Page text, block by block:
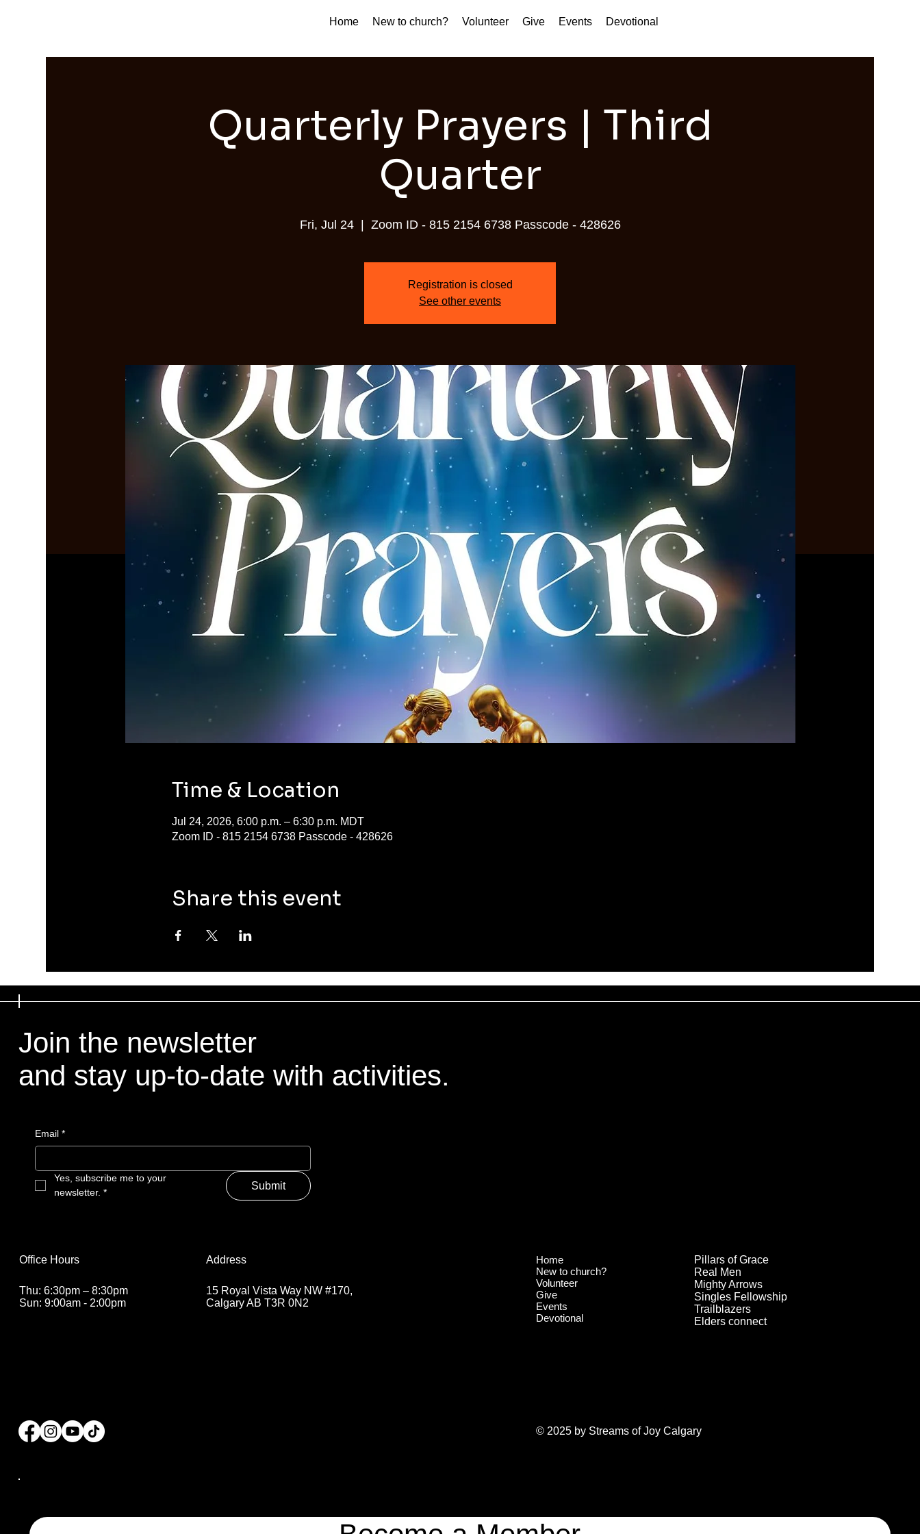
Home New to church? Volunteer Give Events Devotional
Quarterly Prayers | Third
Quarter
Fri, Jul 24
  |
Zoom ID - 815 2154 6738 Passcode - 428626
Registration is closed
See other events
Time & Location
Jul 24, 2026, 6:00 p.m. – 6:30 p.m. MDT
Zoom ID - 815 2154 6738 Passcode - 428626
Share this event
Join the newsletter
and stay up-to-date with activities.
Email *
Yes, subscribe me to your
newsletter. *
Submit
Address
15 Royal Vista Way NW #170,
Calgary AB T3R 0N2
Office Hours
Thu: 6:30pm – 8:30pm
Sun: 9:00am - 2:00pm
Home
New to church?
Volunteer
Give
Events
Devotional
Pillars of Grace
Real Men
Mighty Arrows
Singles Fellowship
Trailblazers
Elders connect
© 2025 by Streams of Joy Calgary